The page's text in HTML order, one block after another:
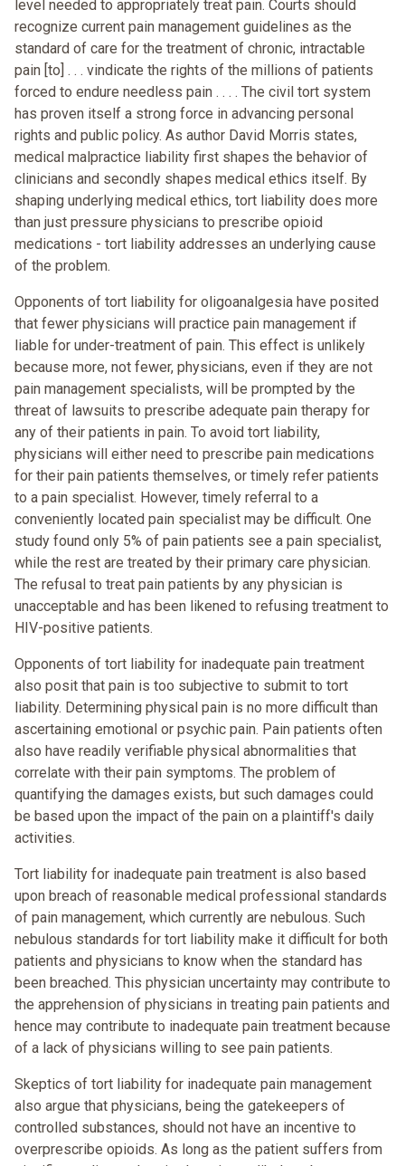
level needed to appropriately treat pain. Courts should
recognize current pain management guidelines as the
standard of care for the treatment of chronic, intractable
pain [to] . . . vindicate the rights of the millions of patients
forced to endure needless pain . . . . The civil tort system
has proven itself a strong force in advancing personal
rights and public policy. As author David Morris states,
medical malpractice liability first shapes the behavior of
clinicians and secondly shapes medical ethics itself. By
shaping underlying medical ethics, tort liability does more
than just pressure physicians to prescribe opioid
medications - tort liability addresses an underlying cause
of the problem.
Opponents of tort liability for oligoanalgesia have posited
that fewer physicians will practice pain management if
liable for under-treatment of pain. This effect is unlikely
because more, not fewer, physicians, even if they are not
pain management specialists, will be prompted by the
threat of lawsuits to prescribe adequate pain therapy for
any of their patients in pain. To avoid tort liability,
physicians will either need to prescribe pain medications
for their pain patients themselves, or timely refer patients
to a pain specialist. However, timely referral to a
conveniently located pain specialist may be difficult. One
study found only 5% of pain patients see a pain specialist,
while the rest are treated by their primary care physician.
The refusal to treat pain patients by any physician is
unacceptable and has been likened to refusing treatment to
HIV-positive patients.
Opponents of tort liability for inadequate pain treatment
also posit that pain is too subjective to submit to tort
liability. Determining physical pain is no more difficult than
ascertaining emotional or psychic pain. Pain patients often
also have readily verifiable physical abnormalities that
correlate with their pain symptoms. The problem of
quantifying the damages exists, but such damages could
be based upon the impact of the pain on a plaintiff's daily
activities.
Tort liability for inadequate pain treatment is also based
upon breach of reasonable medical professional standards
of pain management, which currently are nebulous. Such
nebulous standards for tort liability make it difficult for both
patients and physicians to know when the standard has
been breached. This physician uncertainty may contribute to
the apprehension of physicians in treating pain patients and
hence may contribute to inadequate pain treatment because
of a lack of physicians willing to see pain patients.
Skeptics of tort liability for inadequate pain management
also argue that physicians, being the gatekeepers of
controlled substances, should not have an incentive to
overprescribe opioids. As long as the patient suffers from